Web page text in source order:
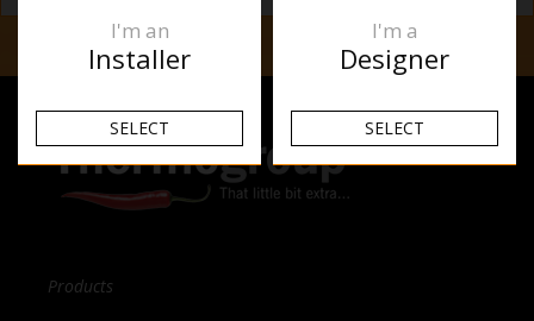
Products
I'm an
Installer
SELECT
I'm a
Designer
SELECT